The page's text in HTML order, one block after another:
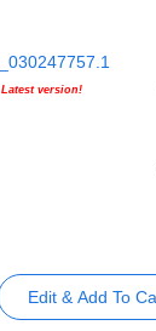
Latest version!
Edit & Add To